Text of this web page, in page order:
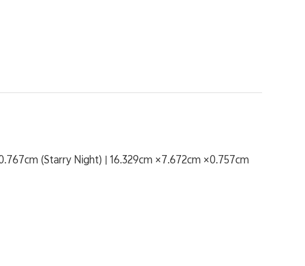
(Starry Night) | 16.329cm ×7.672cm ×0.757cm